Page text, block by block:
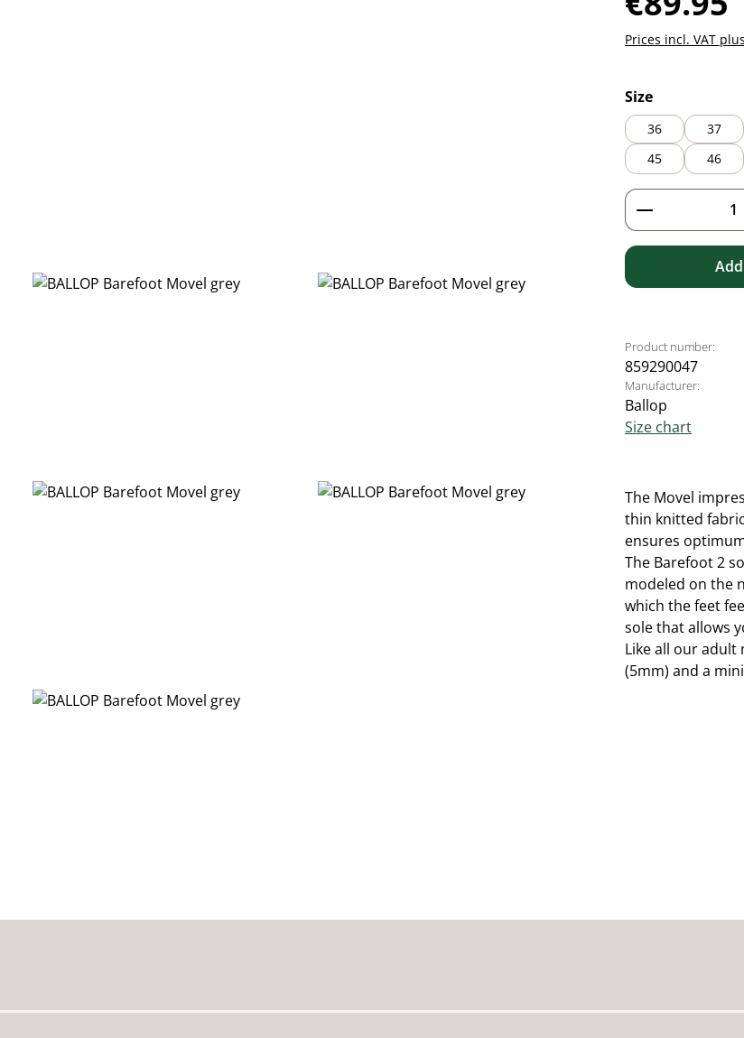
Prices incl. VAT
Select
Size
36 37
45
46
Product
Product number:
859290047
Manufacturer:
Ballop
Size chart
The Movel
thin knitted
ensures
The Barefoot 2
modeled on the
which the feet
sole that allows
Like all our adult
(5mm) and a